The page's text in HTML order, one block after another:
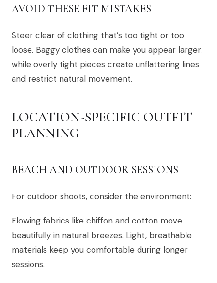
AVOID THESE FIT MISTAKES
Steer clear of clothing that’s too tight or too
loose. Baggy clothes can make you appear larger,
while overly tight pieces create unflattering lines
and restrict natural movement.
LOCATION-SPECIFIC OUTFIT
PLANNING
BEACH AND OUTDOOR SESSIONS
For outdoor shoots, consider the environment:
Flowing fabrics like chiffon and cotton move
beautifully in natural breezes. Light, breathable
materials keep you comfortable during longer
sessions.